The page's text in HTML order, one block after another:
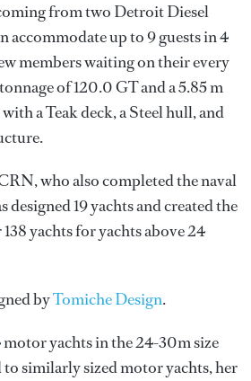
from two Detroit Diesel
accommodate up to 9 guests in 4
members waiting on their every
of 120.0 GT and a 5.85 m
a Teak deck, a Steel hull, and
, who also completed the naval
designed 19 yachts and created the
yachts for yachts above 24
byTomiche Design.
yachts in the 24-30m size
to similarly sized motor yachts, her